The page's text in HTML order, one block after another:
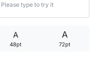
A
48pt
A
72pt
25 David Goggins Quotes